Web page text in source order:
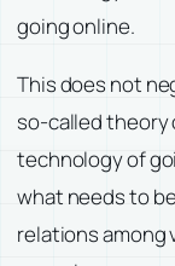
going online.
This does not
so-called theory
technology of
what needs to
relations among